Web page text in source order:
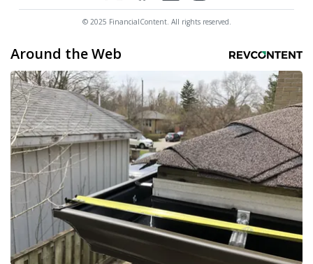
© 2025 FinancialContent. All rights reserved.
Around the Web